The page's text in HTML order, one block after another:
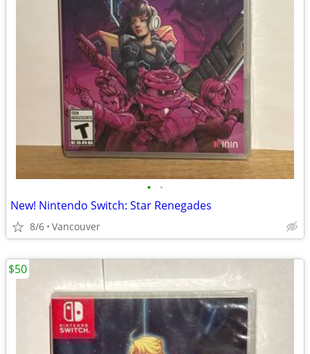
• •
New! Nintendo Switch: Star Renegades
8/6 Vancouver
$50